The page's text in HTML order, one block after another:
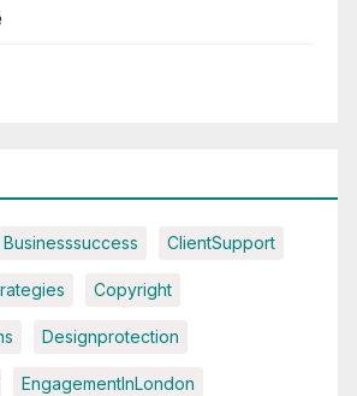
Businesssuccess ClientSupport
Copyright
Designprotection
EngagementInLondon